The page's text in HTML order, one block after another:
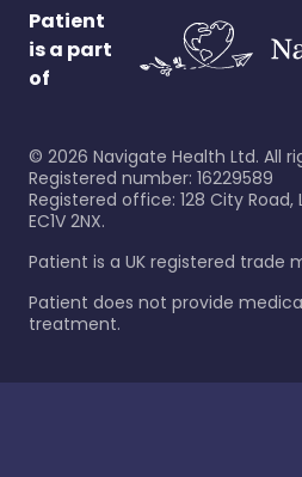
Patient
is a part
of
© 2026 Navigate Health Ltd. All
Registered number: 16229589
Registered office: 128 City
EC1V 2NX.
Patient is a UK registered trade
Patient does not provide
treatment.